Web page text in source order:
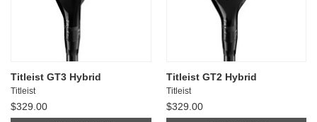
Titleist GT3 Hybrid
Titleist
$329.00
Titleist GT2 Hybrid
Titleist
$329.00